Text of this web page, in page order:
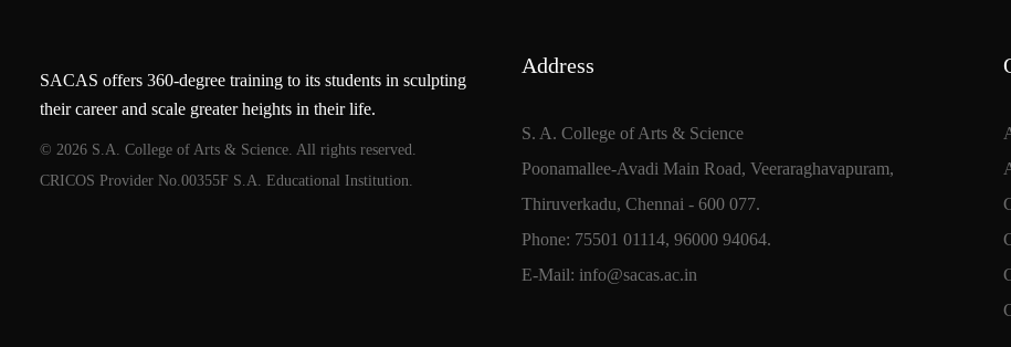
SACAS offers 360-degree training to its students in sculpting
their career and scale greater heights in their life.
© 2026 S.A. College of Arts & Science. All rights reserved.
CRICOS Provider No.00355F S.A. Educational Institution.
Address
S. A. College of Arts & Science
Poonamallee-Avadi Main Road, Veeraraghavapuram,
Thiruverkadu, Chennai - 600 077.
Phone: 75501 01114, 96000 94064.
E-Mail: info@sacas.ac.in